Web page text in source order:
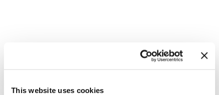
This website uses cookiesSGR-1505 for the Treatment of